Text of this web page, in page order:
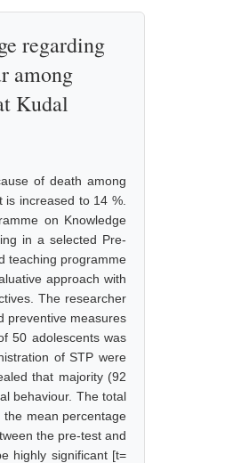
regarding
among
Kudal
of death among
increased to 14 %.
on Knowledge
in a selected Pre-
teaching programme
approach with
The researcher
preventive measures
50 adolescents was
of STP were
that majority (92
behaviour. The total
mean percentage
the pre-test and
highly significant [t=